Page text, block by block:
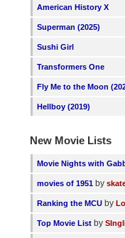
American History X
Superman (2025)
Sushi Girl
Transformers One
Fly Me to the Moon
Hellboy (2019)
New Movie Lists
Movie Nights with
movies of 1951 by
Ranking the MCU by
Top Movie List by